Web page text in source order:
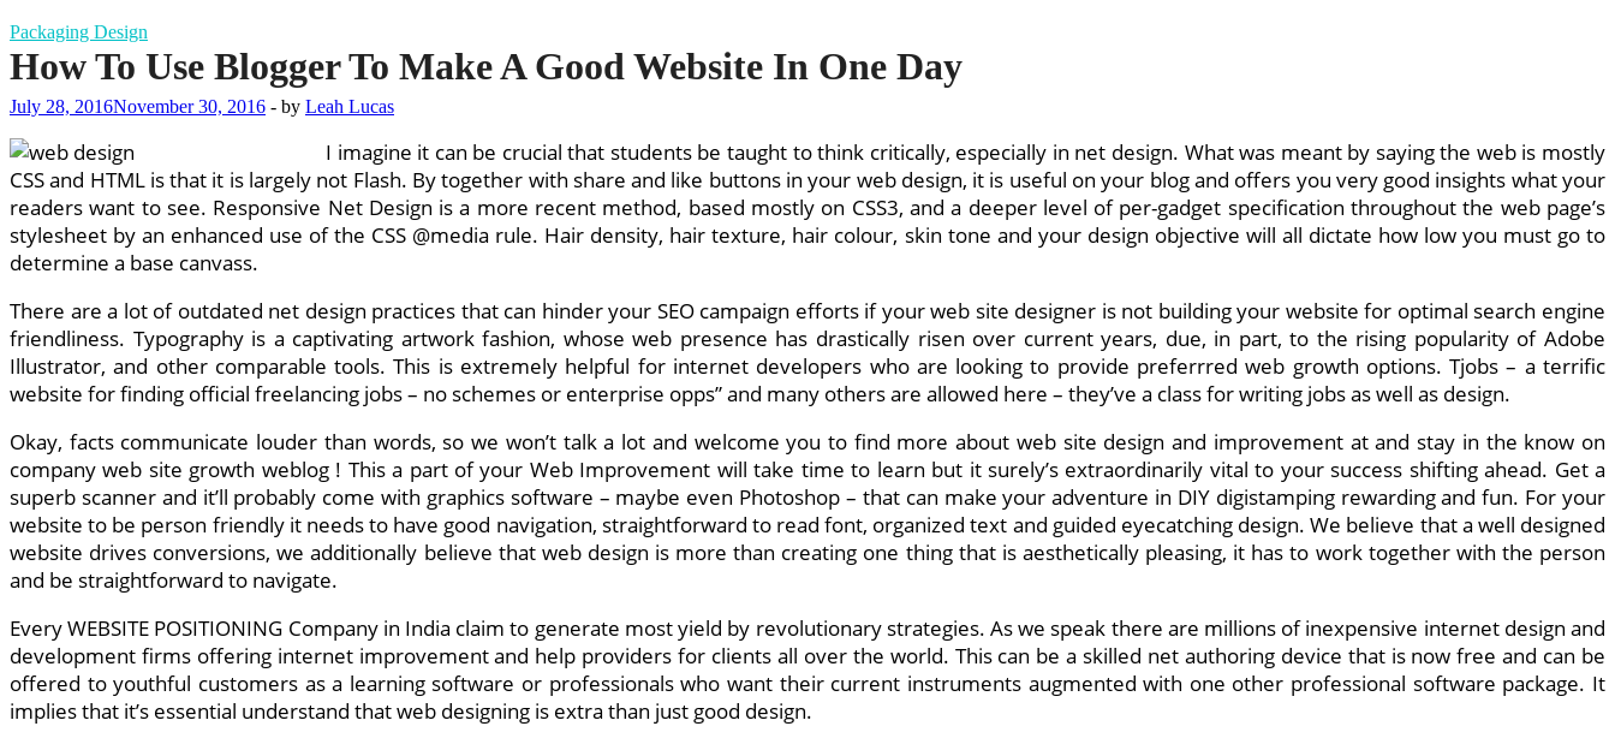
Packaging Design
How To Use Blogger To Make A Good Website In One Day
July 28, 2016November 30, 2016 - by Leah Lucas
I imagine it can be crucial that students be taught to think critically, especially in net design. What was meant by saying the web is mostly
CSS and HTML is that it is largely not Flash. By together with share and like buttons in your web design, it is useful on your blog and offers you very good insights what your
readers want to see. Responsive Net Design is a more recent method, based mostly on CSS3, and a deeper level of per-gadget specification throughout the web page’s
stylesheet by an enhanced use of the CSS @media rule. Hair density, hair texture, hair colour, skin tone and your design objective will all dictate how low you must go to
determine a base canvass.
There are a lot of outdated net design practices that can hinder your SEO campaign efforts if your web site designer is not building your website for optimal search engine
friendliness. Typography is a captivating artwork fashion, whose web presence has drastically risen over current years, due, in part, to the rising popularity of Adobe
Illustrator, and other comparable tools. This is extremely helpful for internet developers who are looking to provide preferrred web growth options. Tjobs – a terrific
website for finding official freelancing jobs – no schemes or enterprise opps” and many others are allowed here – they’ve a class for writing jobs as well as design.
Okay, facts communicate louder than words, so we won’t talk a lot and welcome you to find more about web site design and improvement at and stay in the know on
company web site growth weblog ! This a part of your Web Improvement will take time to learn but it surely’s extraordinarily vital to your success shifting ahead. Get a
superb scanner and it’ll probably come with graphics software – maybe even Photoshop – that can make your adventure in DIY digistamping rewarding and fun. For your
website to be person friendly it needs to have good navigation, straightforward to read font, organized text and guided eyecatching design. We believe that a well designed
website drives conversions, we additionally believe that web design is more than creating one thing that is aesthetically pleasing, it has to work together with the person
and be straightforward to navigate.
Every WEBSITE POSITIONING Company in India claim to generate most yield by revolutionary strategies. As we speak there are millions of inexpensive internet design and
development firms offering internet improvement and help providers for clients all over the world. This can be a skilled net authoring device that is now free and can be
offered to youthful customers as a learning software or professionals who want their current instruments augmented with one other professional software package. It
implies that it’s essential understand that web designing is extra than just good design.